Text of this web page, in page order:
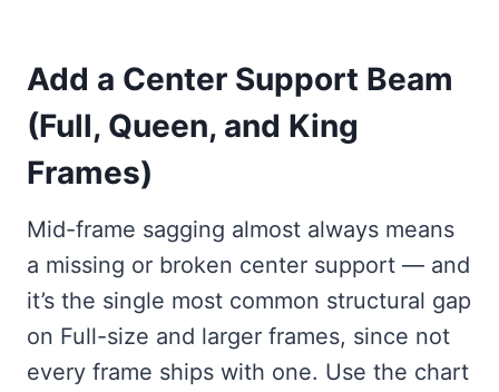
Add a Center Support Beam
(Full, Queen, and King
Frames)
Mid-frame sagging almost always means
a missing or broken center support — and
it’s the single most common structural gap
on Full-size and larger frames, since not
every frame ships with one. Use the chart